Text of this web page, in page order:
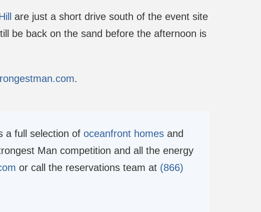
are just a short drive south of the event site
be back on the sand before the afternoon is
.
a full selection of oceanfront homes and
Man competition and all the energy
or call the reservations team at (866)